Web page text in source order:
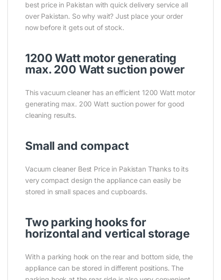
best price in Pakistan with quick delivery service all
over Pakistan. So why wait? Just place your order
now before it gets out of stock.
1200 Watt motor generating
max. 200 Watt suction power
This vacuum cleaner has an efficient 1200 Watt motor
generating max. 200 Watt suction power for good
cleaning results.
Small and compact
Vacuum cleaner Best Price in Pakistan Thanks to its
very compact design the appliance can easily be
stored in small spaces and cupboards.
Two parking hooks for
horizontal and vertical storage
With a parking hook on the rear and bottom side, the
appliance can be stored in different positions. The